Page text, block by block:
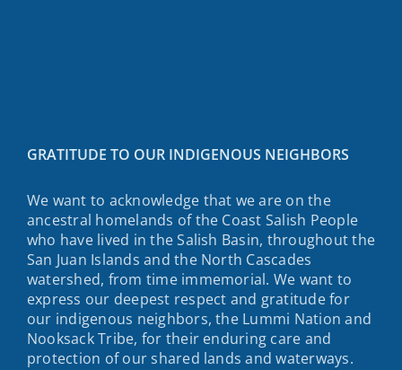
GRATITUDE TO OUR INDIGENOUS NEIGHBORS
We want to acknowledge that we are on the
ancestral homelands of the Coast Salish People
who have lived in the Salish Basin, throughout the
San Juan Islands and the North Cascades
watershed, from time immemorial. We want to
express our deepest respect and gratitude for
our indigenous neighbors, the Lummi Nation and
Nooksack Tribe, for their enduring care and
protection of our shared lands and waterways.